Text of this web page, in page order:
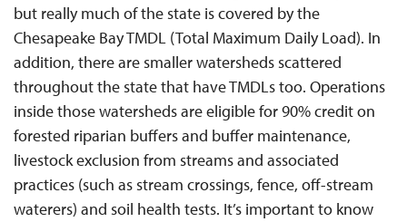
but really much of the state is covered by the
Chesapeake Bay TMDL (Total Maximum Daily Load). In
addition, there are smaller watersheds scattered
throughout the state that have TMDLs too. Operations
inside those watersheds are eligible for 90% credit on
forested riparian buffers and buffer maintenance,
livestock exclusion from streams and associated
practices (such as stream crossings, fence, off-stream
waterers) and soil health tests. It’s important to know